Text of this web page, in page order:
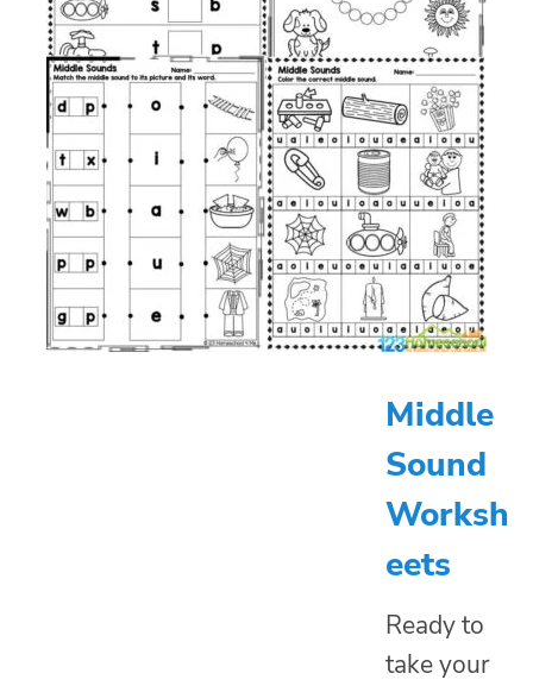
Middle
Sound
Worksh
eets
Ready to
take your